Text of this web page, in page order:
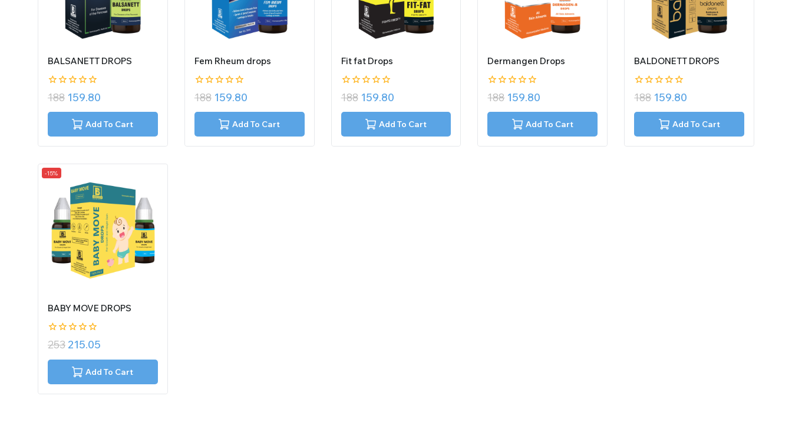
BALSANETT DROPS
0
out
of
188 159.80
Add To Cart
Fem Rheum drops
0
out
of
188 159.80
Add To Cart
Fit fat Drops
0
out
of
188 159.80
Add To Cart
Dermangen Drops
0
out
of
188 159.80
Add To Cart
BALDONETT DROPS
0
out
of
188 159.80
Add To Cart
-15%
BABY MOVE DROPS
0
out
of
253 215.05
Add To Cart